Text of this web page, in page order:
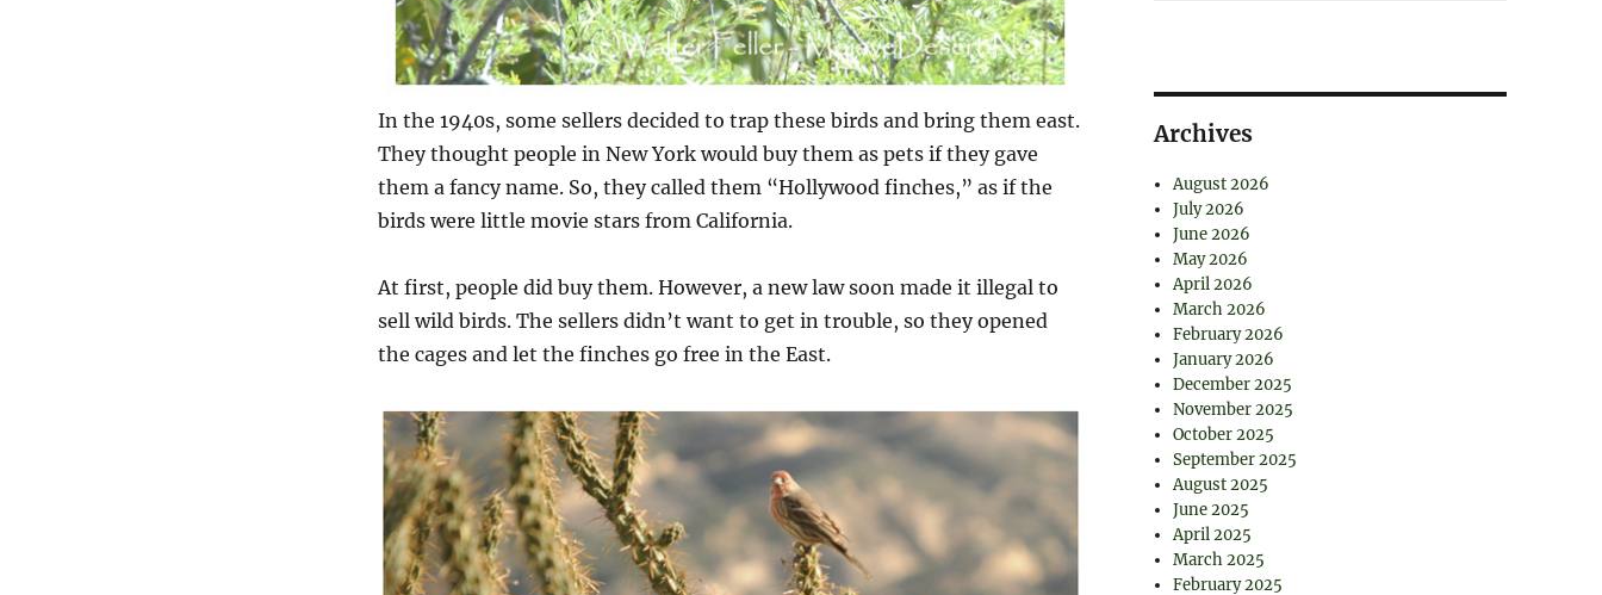
In the 1940s, some sellers decided to trap these birds and bring them east.
They thought people in New York would buy them as pets if they gave
them a fancy name. So, they called them “Hollywood finches,” as if the
birds were little movie stars from California.
At first, people did buy them. However, a new law soon made it illegal to
sell wild birds. The sellers didn’t want to get in trouble, so they opened
the cages and let the finches go free in the East.
Archives
August 2026
July 2026
June 2026
May 2026
April 2026
March 2026
February 2026
January 2026
December 2025
November 2025
October 2025
September 2025
August 2025
June 2025
April 2025
March 2025
February 2025